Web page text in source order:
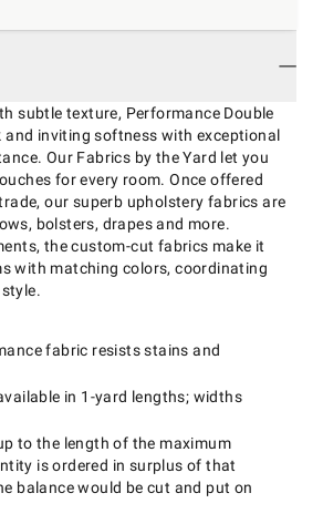
subtle texture, Performance Double
and inviting softness with exceptional
Our Fabrics by the Yard let you
for every room. Once offered
our superb upholstery fabrics are
bolsters, drapes and more.
the custom-cut fabrics make it
with matching colors, coordinating
fabric resists stains and
in 1-yard lengths; widths
to the length of the maximum
is ordered in surplus of that
balance would be cut and put on